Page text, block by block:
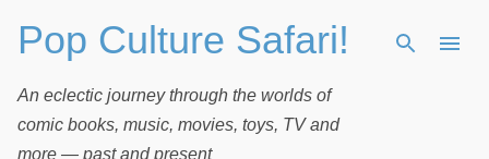
Skip to main content
Pop Culture Safari!
An eclectic journey through the worlds of
comic books, music, movies, toys, TV and
more — past and present